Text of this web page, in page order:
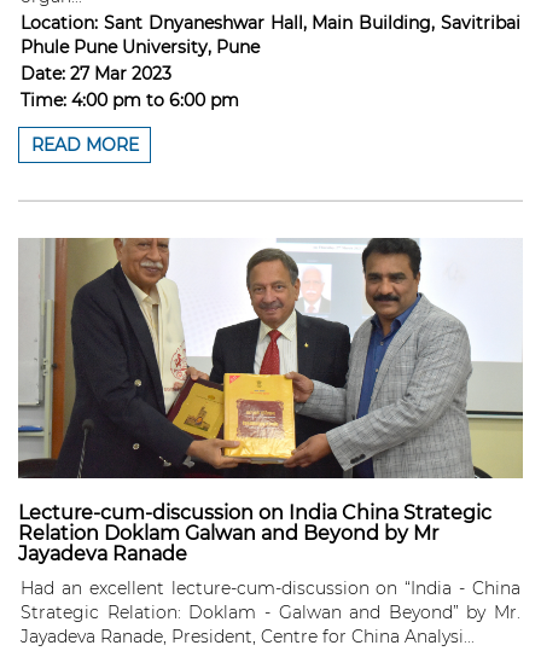
Location: Sant Dnyaneshwar Hall, Main Building, Savitribai
Phule Pune University, Pune
Date: 27 Mar 2023
Time: 4:00 pm to 6:00 pm
READ MORE
Lecture-cum-discussion on India China Strategic
Relation Doklam Galwan and Beyond by Mr
Jayadeva Ranade
Had an excellent lecture-cum-discussion on “India - China
Strategic Relation: Doklam - Galwan and Beyond” by Mr.
Jayadeva Ranade, President, Centre for China Analysi...